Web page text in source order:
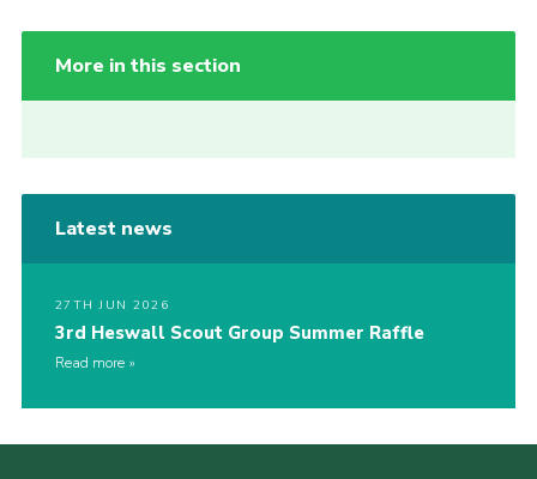
More in this section
Latest news
27TH JUN 2026
3rd Heswall Scout Group Summer Raffle
Read more